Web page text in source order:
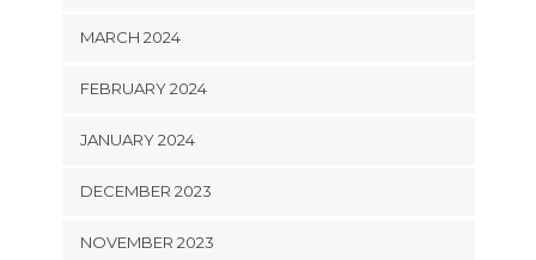
MARCH 2024
FEBRUARY 2024
JANUARY 2024
DECEMBER 2023
NOVEMBER 2023